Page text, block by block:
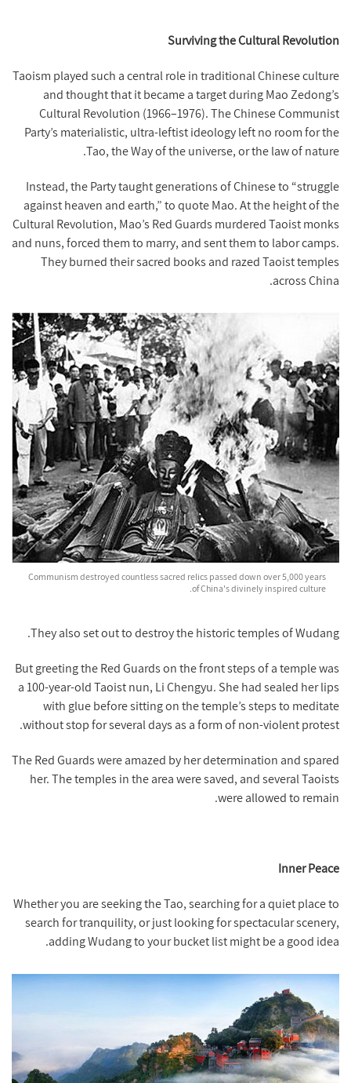
Surviving the Cultural Revolution
Taoism played such a central role in traditional Chinese culture
and thought that it became a target during Mao Zedong’s
Cultural Revolution (1966–1976). The Chinese Communist
Party’s materialistic, ultra-leftist ideology left no room for the
Tao, the Way of the universe, or the law of nature.
Instead, the Party taught generations of Chinese to “struggle
against heaven and earth,” to quote Mao. At the height of the
Cultural Revolution, Mao’s Red Guards murdered Taoist monks
and nuns, forced them to marry, and sent them to labor camps.
They burned their sacred books and razed Taoist temples
across China.
Communism destroyed countless sacred relics passed down over 5,000 years
of China's divinely inspired culture.
They also set out to destroy the historic temples of Wudang.
But greeting the Red Guards on the front steps of a temple was
a 100-year-old Taoist nun, Li Chengyu. She had sealed her lips
with glue before sitting on the temple’s steps to meditate
without stop for several days as a form of non-violent protest.
The Red Guards were amazed by her determination and spared
her. The temples in the area were saved, and several Taoists
were allowed to remain.
Inner Peace
Whether you are seeking the Tao, searching for a quiet place to
search for tranquility, or just looking for spectacular scenery,
adding Wudang to your bucket list might be a good idea.